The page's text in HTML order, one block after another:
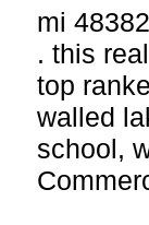
mi
. this
top
walled
school,